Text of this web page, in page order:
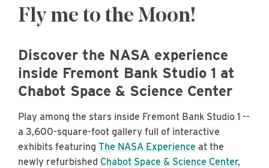
Fly me to the Moon!
Discover the NASA experience
inside Fremont Bank Studio 1 at
Chabot Space & Science Center
Play among the stars inside Fremont Bank Studio 1 --
a 3,600-square-foot gallery full of interactive
exhibits featuring The NASA Experience at the
newly refurbished Chabot Space & Science Center,